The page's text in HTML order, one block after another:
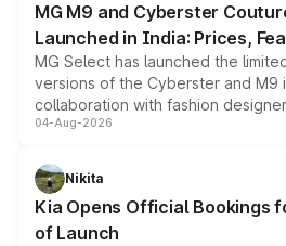
MG M9 and Cyberster
Launched in India: Prices,
MG Select has launched the
versions of the Cyberster and M9
collaboration with fashion
models receive exclusive cosmetic
just 50 units each, the special
the standard versions and
04-Aug-2026
Nikita
Kia Opens Official Bookings
of Launch